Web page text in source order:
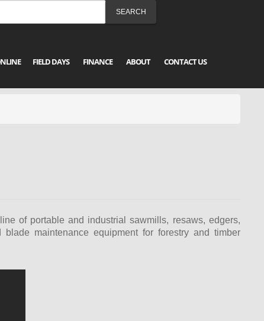
FIELD DAYS FINANCE ABOUT CONTACT US
of portable and industrial sawmills, resaws, edgers,
maintenance equipment for forestry and timber